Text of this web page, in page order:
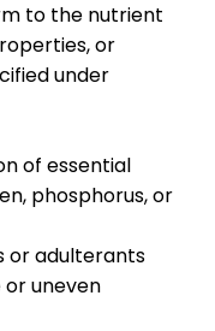
to the nutrient
or
under
of essential
phosphorus, or
or adulterants
uneven